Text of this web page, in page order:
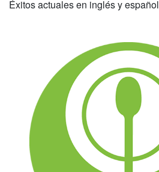
Éxitos actuales en inglés y español